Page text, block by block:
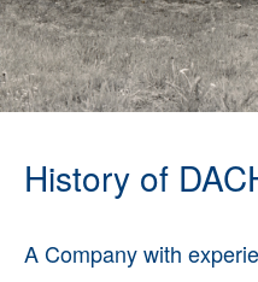
History of
A Company with